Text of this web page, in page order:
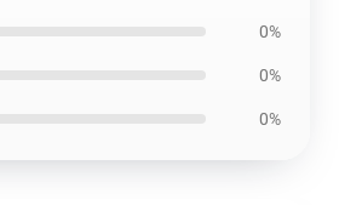
0%
0%
0%